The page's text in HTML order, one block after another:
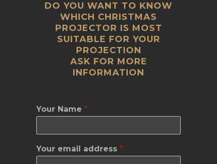
DO YOU WANT TO KNOW
WHICH CHRISTMAS
PROJECTOR IS MOST
SUITABLE FOR YOUR
PROJECTION
ASK FOR MORE
INFORMATION
Your Name *
Your email address *